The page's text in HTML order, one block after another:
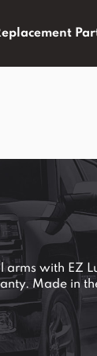
with EZ
Made in